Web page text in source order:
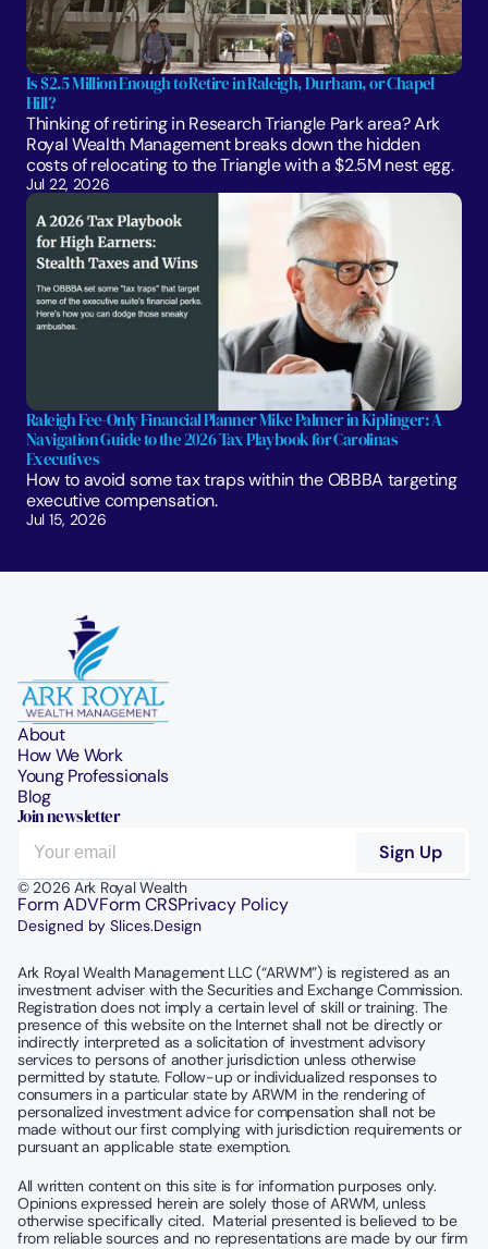
Is $2.5 Million Enough to Retire in Raleigh, Durham, or Chapel
Hill?
Thinking of retiring in Research Triangle Park area? Ark
Royal Wealth Management breaks down the hidden
costs of relocating to the Triangle with a $2.5M nest egg.
Jul 22, 2026
Raleigh Fee-Only Financial Planner Mike Palmer in Kiplinger: A
Navigation Guide to the 2026 Tax Playbook for Carolinas
Executives
How to avoid some tax traps within the OBBBA targeting
executive compensation.
Jul 15, 2026
About
How We Work
Young Professionals
Blog
Join newsletter
© 2026 Ark Royal Wealth
Form ADVForm CRSPrivacy Policy
Designed by Slices.Design
Ark Royal Wealth Management LLC (“ARWM”) is registered as an
investment adviser with the Securities and Exchange Commission.
Registration does not imply a certain level of skill or training. The
presence of this website on the Internet shall not be directly or
indirectly interpreted as a solicitation of investment advisory
services to persons of another jurisdiction unless otherwise
permitted by statute. Follow-up or individualized responses to
consumers in a particular state by ARWM in the rendering of
personalized investment advice for compensation shall not be
made without our first complying with jurisdiction requirements or
pursuant an applicable state exemption.
All written content on this site is for information purposes only.
Opinions expressed herein are solely those of ARWM, unless
otherwise specifically cited.  Material presented is believed to be
from reliable sources and no representations are made by our firm